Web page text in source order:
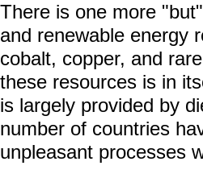
There is one more
and renewable energy
cobalt, copper, and
these resources is in
is largely provided by
number of countries
unpleasant processes